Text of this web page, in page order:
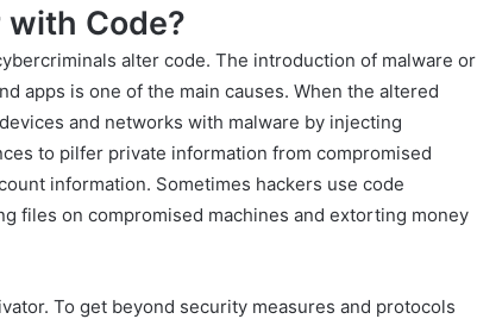
with Code?
alter code. The introduction of malware or
apps is one of the main causes. When the altered
and networks with malware by injecting
to pilfer private information from compromised
information. Sometimes hackers use code
files on compromised machines and extorting money
To get beyond security measures and protocols